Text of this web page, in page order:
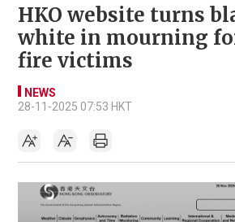
HKO website turns
white in mourning
fire victims
NEWS
28-11-2025 07:53 HKT